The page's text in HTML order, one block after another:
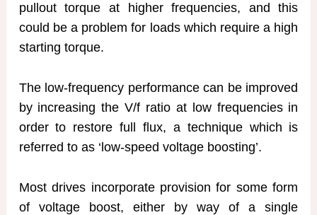
pullout torque at higher frequencies, and this
could be a problem for loads which require a high
starting torque.
The low-frequency performance can be improved
by increasing the V/f ratio at low frequencies in
order to restore full flux, a technique which is
referred to as ‘low-speed voltage boosting’.
Most drives incorporate provision for some form
of voltage boost, either by way of a single